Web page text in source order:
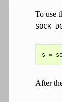
To use
s =
After